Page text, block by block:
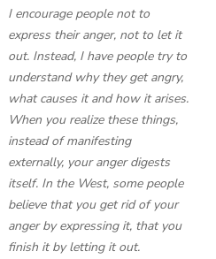
I encourage people not to
express their anger, not to let it
out. Instead, I have people try to
understand whythey get angry,
what causes it and how it arises.
When you realize these things,
instead of manifesting
externally, your anger digests
itself. In the West, some people
believe that you get rid of your
anger by expressing it, that you
finish it by letting it out.